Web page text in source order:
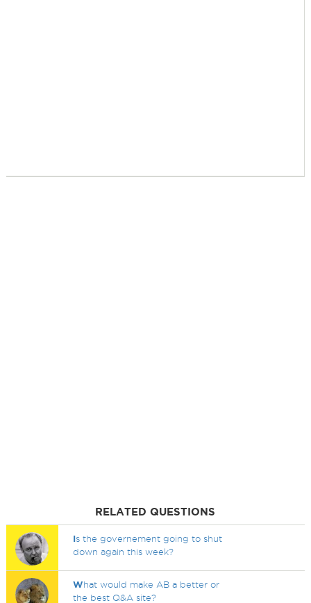
RELATED QUESTIONS
Is the governement going to shut
down again this week?
What would make AB a better or
the best Q&A site?